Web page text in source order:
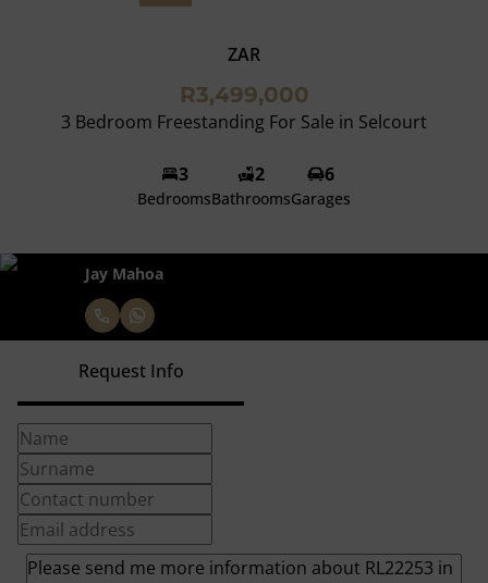
ZAR
R3,499,000
3 Bedroom Freestanding For Sale in Selcourt
3
Bedrooms
2
Bathrooms
6
Garages
Jay Mahoa
Request Info